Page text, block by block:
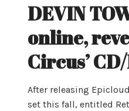
DEVIN
online,
Circus’
After releasing
set this fall, entitled